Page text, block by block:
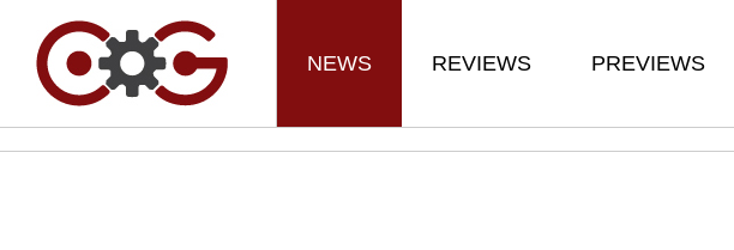
NEWS REVIEWS PREVIEWS